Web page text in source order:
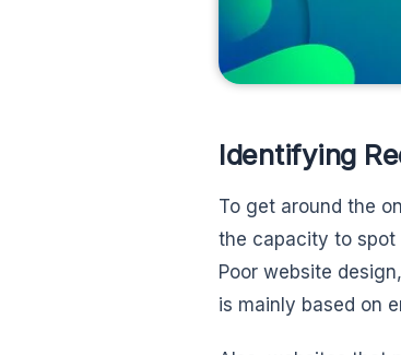
Identifying
To get around the
the capacity to spot
Poor website
is mainly based on